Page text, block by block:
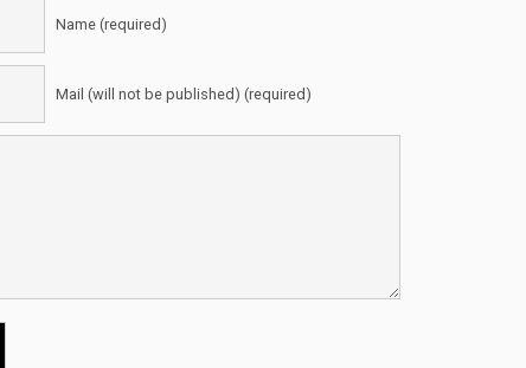
Name (required)
Mail (will not be published) (required)